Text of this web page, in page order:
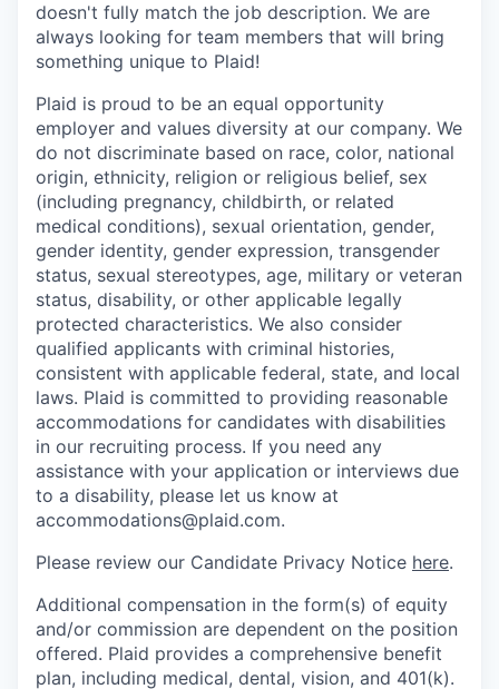
doesn't fully match the job description. We are
always looking for team members that will bring
something unique to Plaid!
Plaid is proud to be an equal opportunity
employer and values diversity at our company. We
do not discriminate based on race, color, national
origin, ethnicity, religion or religious belief, sex
(including pregnancy, childbirth, or related
medical conditions), sexual orientation, gender,
gender identity, gender expression, transgender
status, sexual stereotypes, age, military or veteran
status, disability, or other applicable legally
protected characteristics. We also consider
qualified applicants with criminal histories,
consistent with applicable federal, state, and local
laws. Plaid is committed to providing reasonable
accommodations for candidates with disabilities
in our recruiting process. If you need any
assistance with your application or interviews due
to a disability, please let us know at
accommodations@plaid.com.
Please review our Candidate Privacy Notice here.
Additional compensation in the form(s) of equity
and/or commission are dependent on the position
offered. Plaid provides a comprehensive benefit
plan, including medical, dental, vision, and 401(k).